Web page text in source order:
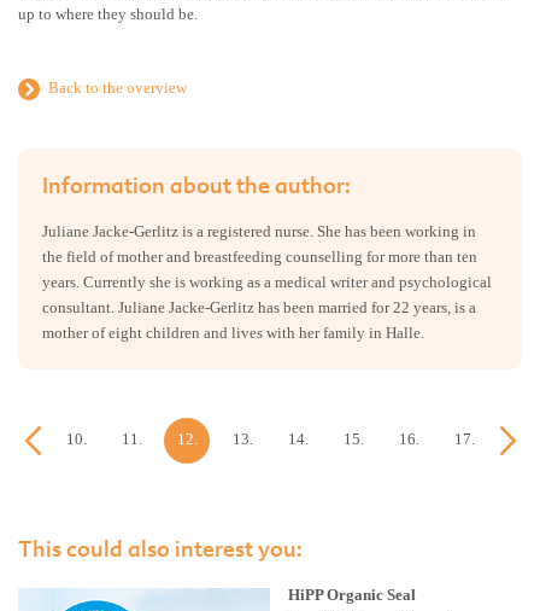
up to where they should be.
Back to the overview
Information about the author:
Juliane Jacke-Gerlitz is a registered nurse. She has been working in
the field of mother and breastfeeding counselling for more than ten
years. Currently she is working as a medical writer and psychological
consultant. Juliane Jacke-Gerlitz has been married for 22 years, is a
mother of eight children and lives with her family in Halle.
9. 10. 11. 12. 13. 14. 15. 16. 17. 18.
This could also interest you:
HiPP Organic Seal